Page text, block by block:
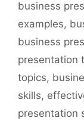
business
examples,
business
presentation
topics,
skills,
presentation